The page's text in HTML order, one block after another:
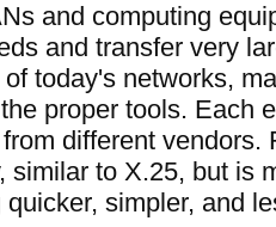
and computing
and transfer very
today's networks,
proper tools. Each
different
similar to X.25, but is
quicker, simpler, and